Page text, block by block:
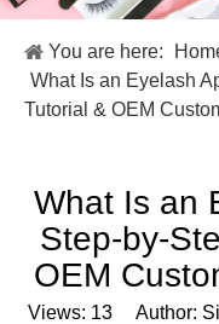
About Us
Academy
You are here:
What Is an Eyelash
Tutorial & OEM
What Is an
Step-by-
OEM
Views: 13Author: